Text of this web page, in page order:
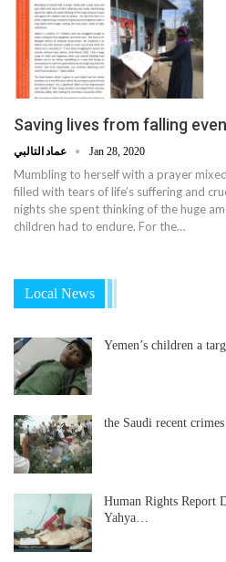
Saving lives from falling
Jan 28, 2020
Mumbling to herself with a prayer
filled with tears of life’s suffering and
nights she spent thinking of the huge
children had to endure. For the…
Local News
Yemen’s children a
the Saudi recent
Human Rights Report
Yahya…